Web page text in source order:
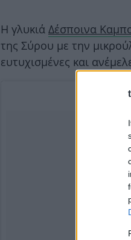
Η γλυκιά Δέσποινα
της Σύρου με την
ευτυχισμένες και